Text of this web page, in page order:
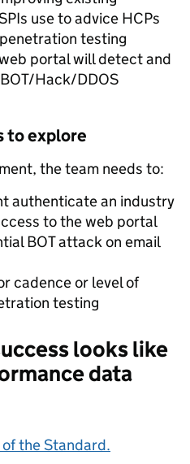
use to advice HCPs
testing
portal will detect and
Hack/DDOS
to explore
the team needs to:
authenticate an industry
to the web portal
BOT attack on email
cadence or level of
testing
looks like
data
the Standard.